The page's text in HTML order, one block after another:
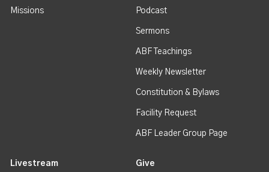
Missions Podcast
Sermons
ABF Teachings
Weekly Newsletter
Constitution & Bylaws
Facility Request
ABF Leader Group Page
Livestream Give